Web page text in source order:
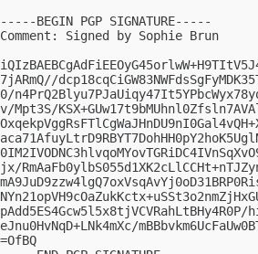
-----BEGIN PGP SIGNATURE-----
Comment: Signed by Sophie Brun
7jARmQ//
0/
v/Mpt3S/
jx/
pAdd5ES4Gcw5l5x8tjVCVRahLtBHy4R0P/
eJnu0HvNqD+LNk4mXc/
=OfBQ